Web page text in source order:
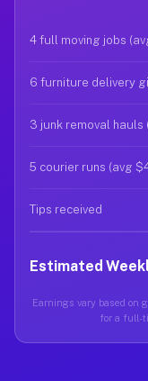
4 full moving jobs
6 furniture delivery
3 junk removal hauls
5 courier runs (avg
Tips received
Estimated
Earnings vary based on
for a full-